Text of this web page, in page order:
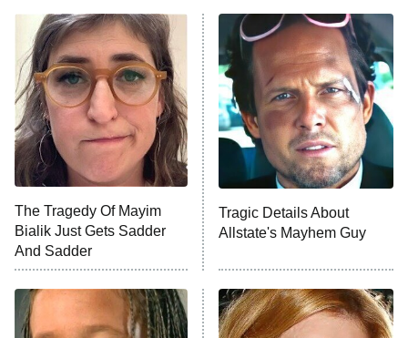
Star Wars: Visions Presents – The
Ninth Jedi
Sterling Point
Ted Lasso
X-Men '97
ET
Big Brother
MasterChef
The Valley
The Tragedy Of Mayim
Bialik Just Gets Sadder
And Sadder
Tragic Details About
Allstate's Mayhem Guy